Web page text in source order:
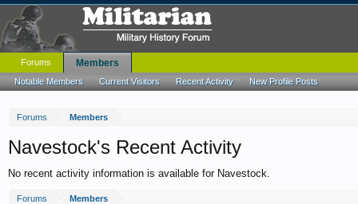
Forums Members
Navestock's Recent Activity
No recent activity information is available for Navestock.
Forums Members
Forums Members
Notable Members Current Visitors Recent Activity New Profile Posts